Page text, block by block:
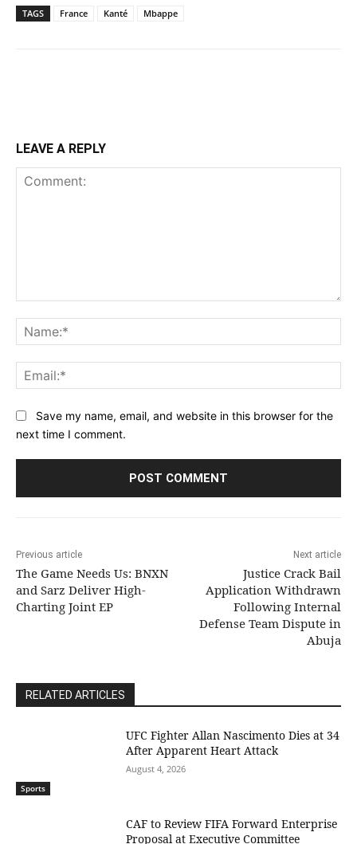
TAGS France Kanté Mbappe
LEAVE A REPLY
Save my name, email, and website in this browser for the
next time I comment.
Previous article
The Game Needs Us: BNXN
and Sarz Deliver High-
Charting Joint EP
Next article
Justice Crack Bail
Application Withdrawn
Following Internal
Defense Team Dispute in
Abuja
RELATED ARTICLES
Sports
UFC Fighter Allan Nascimento Dies at 34
After Apparent Heart Attack
August 4, 2026
CAF to Review FIFA Forward Enterprise
Proposal at Executive Committee